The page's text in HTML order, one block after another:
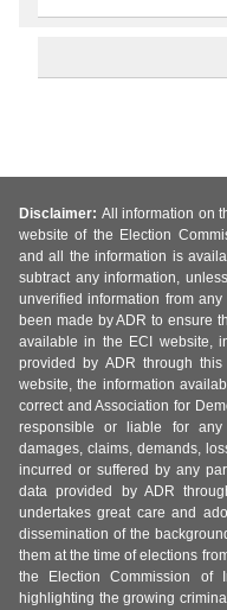
Disclaimer: All information on
website of the Election
and all the information is
subtract any information,
unverified information from
been made by ADR to ensure
available in the ECI website,
provided by ADR through
website, the information
correct and Association for
responsible or liable for any
damages, claims, demands,
incurred or suffered by any
data provided by ADR
undertakes great care and
dissemination of the
them at the time of elections
the Election Commission of
highlighting the growing